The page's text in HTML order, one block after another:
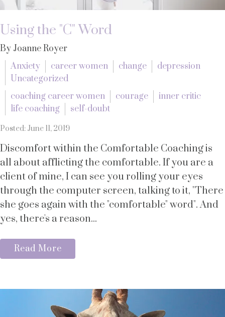
Using the "C" Word
By Joanne Royer
Anxiety
career women change
depression
Uncategorized
coaching career women
courage
inner critic
life coaching
self-doubt
Posted: June 11, 2019
Discomfort within the Comfortable Coaching is
all about afflicting the comfortable. If you are a
client of mine, I can see you rolling your eyes
through the computer screen, talking to it, "There
she goes again with the "comfortable" word". And
yes, there's a reason...
Read More